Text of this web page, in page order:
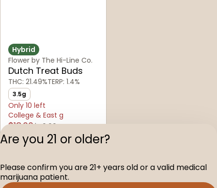
Hybrid
Flower by The Hi-Line Co.
Dutch Treat Buds
THC: 21.49%TERP: 1.4%
3.5g
Only 10 left
College & East g
$18.00$40.00
Terms of
License
Are you 21 or older?
Please confirm you are 21+ years old or a valid medical
marijuana patient.